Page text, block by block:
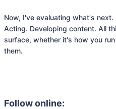
Now, I've evaluating what's
Acting. Developing content. All
surface, whether it's how you
them.
Follow online: